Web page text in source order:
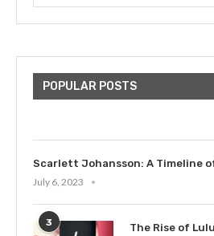
POPULAR POSTS
Bieber: Examining
Scarlett Johansson: A Timeline
July 6, 2023
3
The Rise of